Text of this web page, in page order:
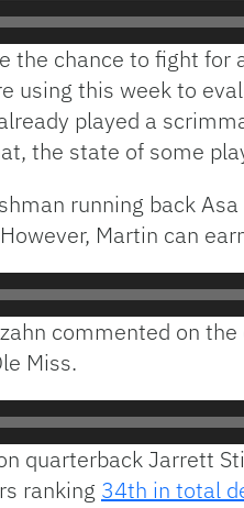
the chance to fight
using this week to
played a
the state of some
running back
Martin can
commented on
Miss.
quarterback Jarrett
ranking 34th in total